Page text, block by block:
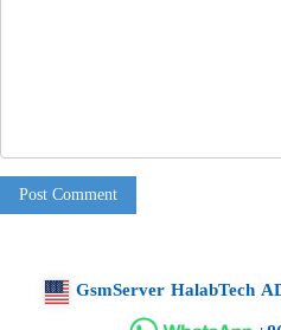
Post Comment
GsmServer HalabTech